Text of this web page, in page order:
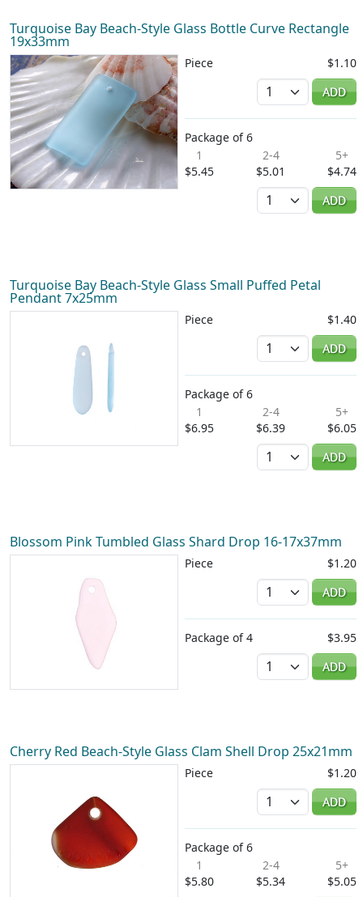
Turquoise Bay Beach-Style Glass Bottle Curve Rectangle
19x33mm
Piece
$1.10
Quantity
ADD
Package of 6
1
$5.45
2-4
$5.01
5+
$4.74
Quantity
ADD
Turquoise Bay Beach-Style Glass Small Puffed Petal
Pendant 7x25mm
Piece
$1.40
Quantity
ADD
Package of 6
1
$6.95
2-4
$6.39
5+
$6.05
Quantity
ADD
Blossom Pink Tumbled Glass Shard Drop 16-17x37mm
Piece
$1.20
Quantity
ADD
Package of 4
$3.95
Quantity
ADD
Cherry Red Beach-Style Glass Clam Shell Drop 25x21mm
Piece
$1.20
Quantity
ADD
Package of 6
1
$5.80
2-4
$5.34
5+
$5.05